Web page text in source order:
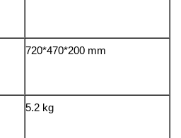
720*470*200 mm
5.2 kg